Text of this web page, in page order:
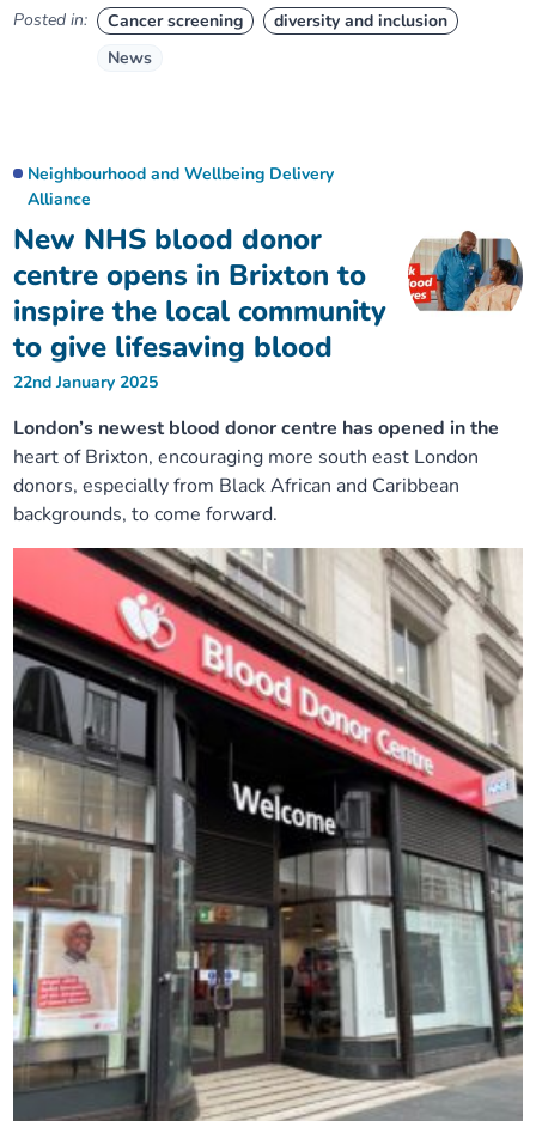
Posted in: Cancer screening
diversity and inclusion
News
New NHS blood donor
centre opens in Brixton to
inspire the local community
to give lifesaving blood
Neighbourhood and Wellbeing Delivery
Alliance
22nd January 2025
London’s newest blood donor centre has opened in the
heart of Brixton, encouraging more south east London
donors, especially from Black African and Caribbean
backgrounds, to come forward.